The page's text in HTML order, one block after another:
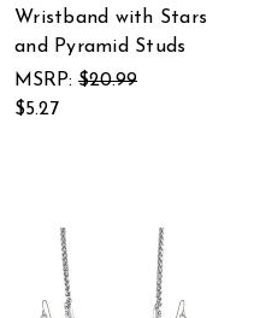
Wristband with Stars
and Pyramid Studs
MSRP: $20.99
$5.27